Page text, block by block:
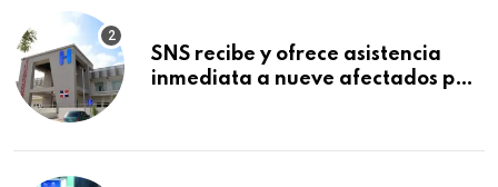
SNS recibe y ofrece asistencia
inmediata a nueve afectados por
Macorís